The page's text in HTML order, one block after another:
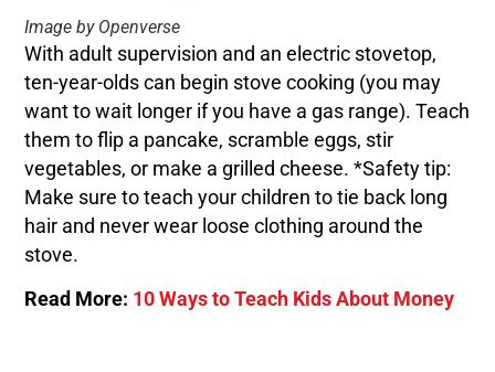
Image by Openverse
With adult supervision and an electric stovetop,
ten-year-olds can begin stove cooking (you may
want to wait longer if you have a gas range). Teach
them to flip a pancake, scramble eggs, stir
vegetables, or make a grilled cheese. *Safety tip:
Make sure to teach your children to tie back long
hair and never wear loose clothing around the
stove.
Read More: 10 Ways to Teach Kids About Money